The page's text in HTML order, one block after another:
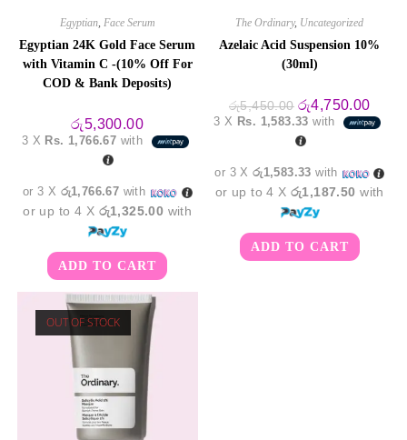
Egyptian, Face Serum
Egyptian 24K Gold Face Serum
with Vitamin C -(10% Off For
COD & Bank Deposits)
රු5,300.00
3 X Rs. 1,766.67 with
or 3 X රු1,766.67 with
or up to 4 X රු1,325.00 with
ADD TO CART
The Ordinary, Uncategorized
Azelaic Acid Suspension 10%
(30ml)
රු5,450.00 Original
price
was:
රු5,450.00.
රු4,750.00
price
is:
3 X Rs. 1,583.33 with
or 3 Xරු1,583.33 with
or up to 4 Xරු1,187.50 with
ADD TO CART
OUT OF STOCK